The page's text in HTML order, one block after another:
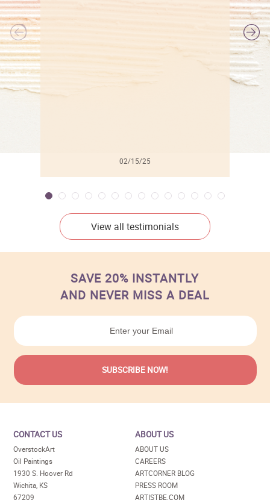
02/15/25
View all testimonials
SAVE 20% INSTANTLY
AND NEVER MISS A DEAL
CONTACT US
OverstockArt
Oil Paintings
1930 S. Hoover Rd
Wichita, KS
67209
ABOUT US
ABOUT US
CAREERS
ARTCORNER BLOG
PRESS ROOM
ARTISTBE.COM